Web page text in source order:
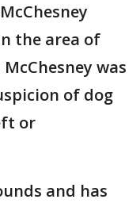
the area of
was
of dog
or
and has